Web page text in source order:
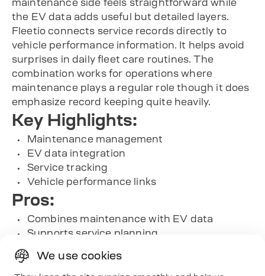
We use cookies
maintenance side feels straightforward while
the EV data adds useful but detailed layers.
Fleetio connects service records directly to
vehicle performance information. It helps avoid
surprises in daily fleet care routines. The
combination works for operations where
maintenance plays a regular role though it does
emphasize record keeping quite heavily.
Key Highlights:
Maintenance management
EV data integration
Service tracking
Vehicle performance links
Pros:
Combines maintenance with EV data
Supports service planning
Helps with routine care